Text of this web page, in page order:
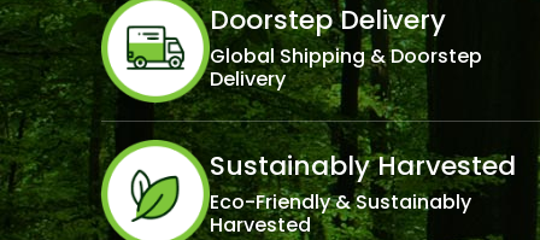
Doorstep Delivery
Global Shipping & Doorstep
Delivery
Sustainably Harvested
Eco-Friendly & Sustainably
Harvested